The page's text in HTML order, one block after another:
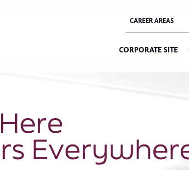
CORPORATE SITE